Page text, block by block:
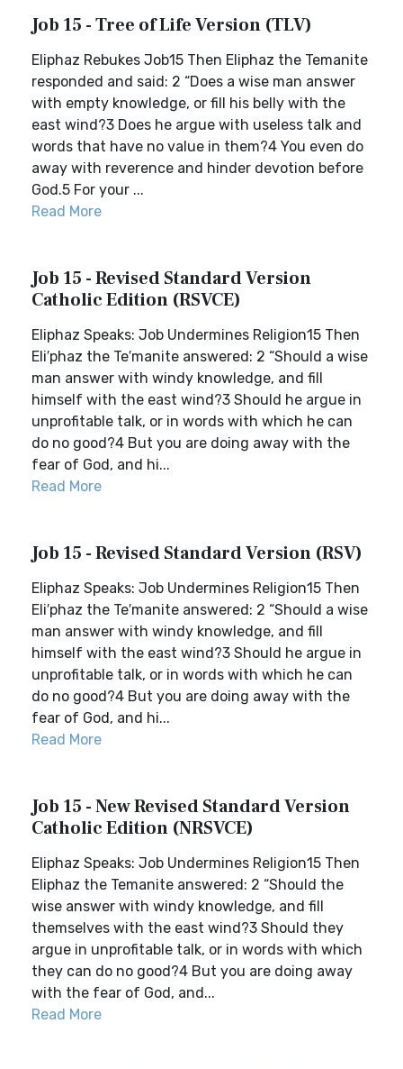
Job 15 - Tree of Life Version (TLV)
Eliphaz Rebukes Job15 Then Eliphaz the Temanite
responded and said: 2 “Does a wise man answer
with empty knowledge, or fill his belly with the
east wind?3 Does he argue with useless talk and
words that have no value in them?4 You even do
away with reverence and hinder devotion before
God.5 For your ...
Read More
Job 15 - Revised Standard Version
Catholic Edition (RSVCE)
Eliphaz Speaks: Job Undermines Religion15 Then
Eli′phaz the Te′manite answered: 2 “Should a wise
man answer with windy knowledge, and fill
himself with the east wind?3 Should he argue in
unprofitable talk, or in words with which he can
do no good?4 But you are doing away with the
fear of God, and hi...
Read More
Job 15 - Revised Standard Version (RSV)
Eliphaz Speaks: Job Undermines Religion15 Then
Eli′phaz the Te′manite answered: 2 “Should a wise
man answer with windy knowledge, and fill
himself with the east wind?3 Should he argue in
unprofitable talk, or in words with which he can
do no good?4 But you are doing away with the
fear of God, and hi...
Read More
Job 15 - New Revised Standard Version
Catholic Edition (NRSVCE)
Eliphaz Speaks: Job Undermines Religion15 Then
Eliphaz the Temanite answered: 2 “Should the
wise answer with windy knowledge, and fill
themselves with the east wind?3 Should they
argue in unprofitable talk, or in words with which
they can do no good?4 But you are doing away
with the fear of God, and...
Read More